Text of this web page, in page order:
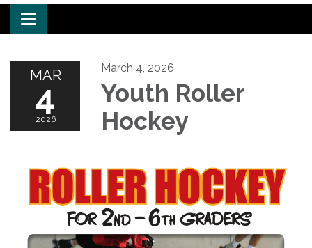
Toggle navigation
MAR
4
2026
March 4, 2026
Youth Roller
Hockey